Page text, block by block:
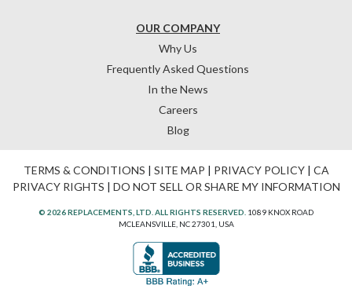
OUR COMPANY
Why Us
Frequently Asked Questions
In the News
Careers
Blog
TERMS & CONDITIONS | SITE MAP | PRIVACY POLICY| CA
PRIVACY RIGHTS | DO NOT SELL OR SHARE MY INFORMATION
© 2026 REPLACEMENTS, LTD. ALL RIGHTS RESERVED. 1089 KNOX ROAD
MCLEANSVILLE, NC 27301, USA